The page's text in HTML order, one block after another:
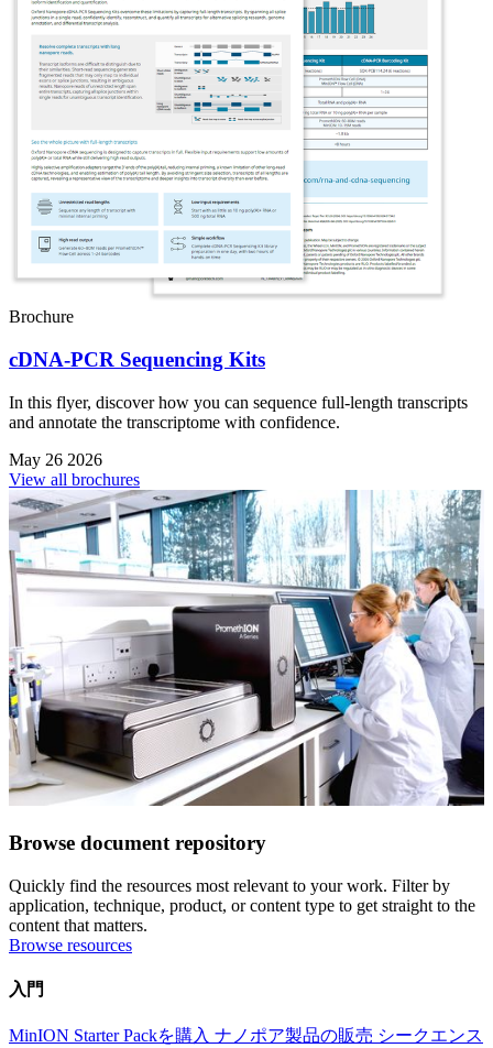
Brochure
cDNA-PCR Sequencing Kits
In this flyer, discover how you can sequence full-length transcripts
and annotate the transcriptome with confidence.
May 26 2026
View all brochures
Browse document repository
Quickly find the resources most relevant to your work. Filter by
application, technique, product, or content type to get straight to the
content that matters.
Browse resources
入門
MinION Starter Packを購入 ナノポア製品の販売 シークエンス